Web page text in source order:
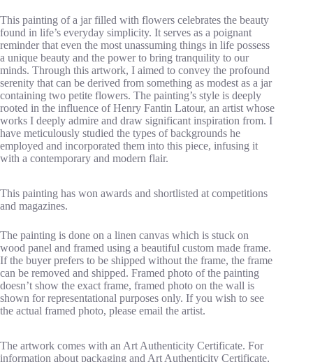
This painting of a jar filled with flowers celebrates the beauty
found in life’s everyday simplicity. It serves as a poignant
reminder that even the most unassuming things in life possess
a unique beauty and the power to bring tranquility to our
minds. Through this artwork, I aimed to convey the profound
serenity that can be derived from something as modest as a jar
containing two petite flowers. The painting’s style is deeply
rooted in the influence of Henry Fantin Latour, an artist whose
works I deeply admire and draw significant inspiration from. I
have meticulously studied the types of backgrounds he
employed and incorporated them into this piece, infusing it
with a contemporary and modern flair.
This painting has won awards and shortlisted at competitions
and magazines.
The painting is done on a linen canvas which is stuck on
wood panel and framed using a beautiful custom made frame.
If the buyer prefers to be shipped without the frame, the frame
can be removed and shipped. Framed photo of the painting
doesn’t show the exact frame, framed photo on the wall is
shown for representational purposes only. If you wish to see
the actual framed photo, please email the artist.
The artwork comes with an Art Authenticity Certificate. For
information about packaging and Art Authenticity Certificate,